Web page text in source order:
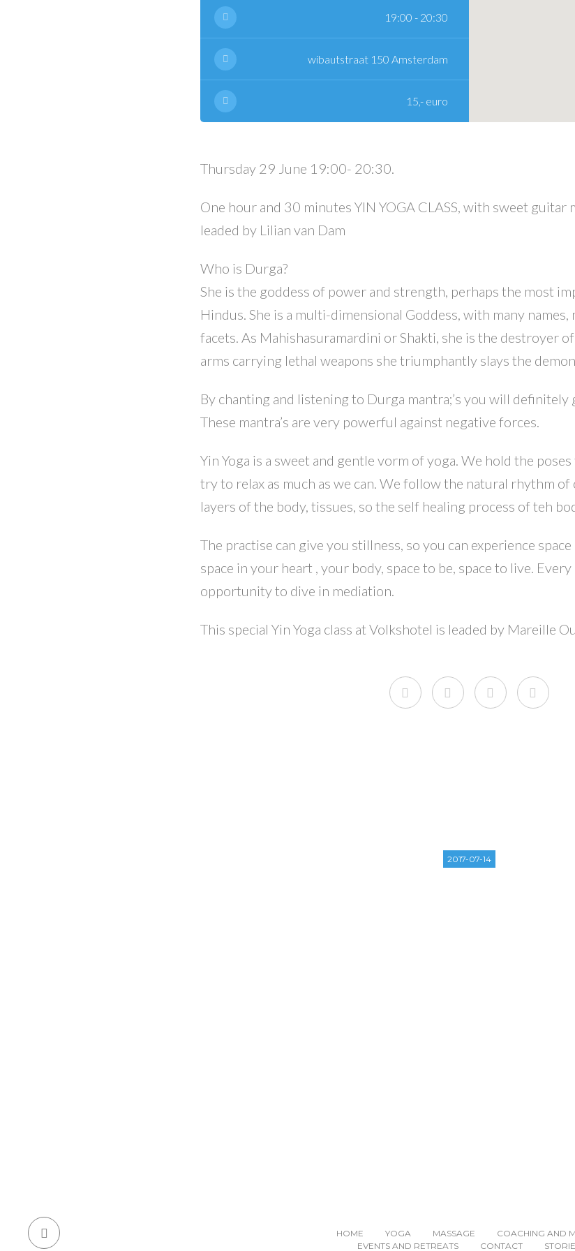
19:00 - 20:30
wibautstraat 150 Amsterdam
15,- euro
Thursday 29 June 19:00- 20:30.
One hour and 30 minutes YIN YOGA CLASS, with sweet guitar
leaded by Lilian van Dam
Who is Durga?
She is the goddess of power and strength, perhaps the most
Hindus. She is a multi-dimensional Goddess, with many names,
facets. As Mahishasuramardini or Shakti, she is the destroyer
arms carrying lethal weapons she triumphantly slays the
By chanting and listening to Durga mantra;’s you will
These mantra’s are very powerful against negative forces.
Yin Yoga is a sweet and gentle vorm of yoga. We hold the
try to relax as much as we can. We follow the natural rhythm
layers of the body, tissues, so the self healing process of teh
The practise can give you stillness, so you can experience
space in your heart , your body, space to be, space to live.
opportunity to dive in mediation.
This special Yin Yoga class at Volkshotel is leaded by Mareille
2017-07-14
HOME YOGA MASSAGE
COACHING AND
EVENTS AND RETREATS
CONTACT